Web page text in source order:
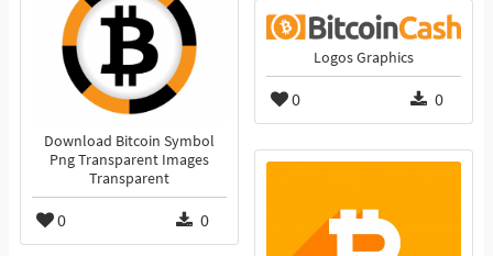
Download Bitcoin Symbol
Png Transparent Images
Transparent
0 0
Logos Graphics
0 0